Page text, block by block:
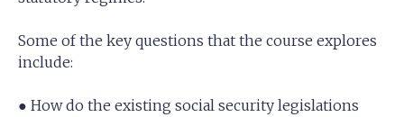
Some of the key questions that the course explores
include:
● How do the existing social security legislations